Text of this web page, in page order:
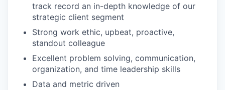
track record an in-depth knowledge of our
strategic client segment
Strong work ethic, upbeat, proactive,
standout colleague
Excellent problem solving, communication,
organization, and time leadership skills
Data and metric driven